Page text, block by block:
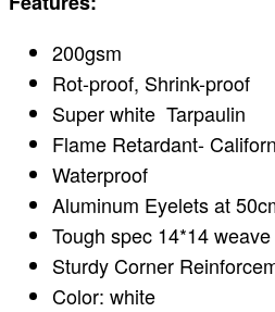
200gsm
Rot-proof, Shrink-proof
Super white Tarpaulin
Flame Retardant-
Waterproof
Aluminum Eyelets at
Tough spec 14*14
Sturdy Corner
Color: white